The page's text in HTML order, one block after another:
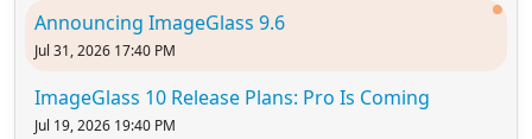
Announcing ImageGlass 9.6
Jul 31, 2026 17:40 PM
ImageGlass 10 Release Plans: Pro Is Coming
Jul 19, 2026 19:40 PM